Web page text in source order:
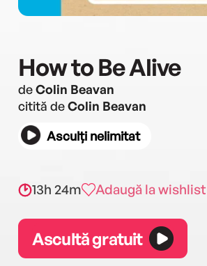
How to Be Alive
deColin Beavan
citită deColin Beavan
Asculți nelimitat
13h 24m Adaugă la wishlist
Ascultă gratuit